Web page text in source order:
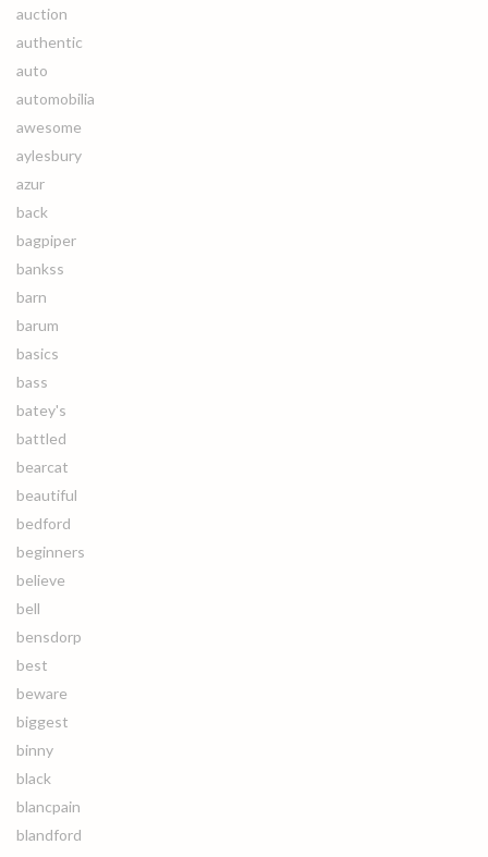
auction
authentic
auto
automobilia
awesome
aylesbury
azur
back
bagpiper
bankss
barn
barum
basics
bass
batey's
battled
bearcat
beautiful
bedford
beginners
believe
bell
bensdorp
best
beware
biggest
binny
black
blancpain
blandford